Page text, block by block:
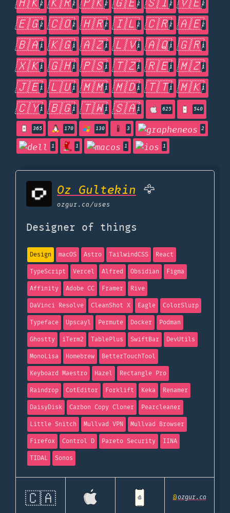
🇭🇰2 🇰🇷2 🇵🇰2 🇬🇪2 🇸🇮2 🇻🇪2
🇪🇬2 🇨🇴2 🇭🇷2 🇮🇱2 🇨🇷2 🇦🇪2
🇧🇦1 🇰🇬1 🇦🇿1 🇱🇻1 🇦🇶1 🇬🇷1
🇽🇰1 🇬🇭1 🇵🇸1 🇹🇿1 🇷🇪1 🇲🇿1
🇯🇪1 🇱🇺1 🇲🇲1 🇲🇩1 🇹🇹1 🇲🇰1
🇨🇾1 🇧🇬1 🇹🇼1 🇸🇦1 625 540
365 170 130 3 2
1 1 1 1
Oz Gultekin 🦅
ozgur.ca/uses
Designer of things
Design macOS Astro TailwindCSS
React
TypeScript
Vercel Alfred Obsidian
Figma
Affinity
Adobe CC Framer
Rive
DaVinci Resolve
CleanShot X Eagle
ColorSlurp
Typeface
Upscayl Permute Docker
Podman
Ghostty
iTerm2 TablePlus SwiftBar
DevUtils
MonoLisa
Homebrew
BetterTouchTool
Keyboard Maestro
Hazel
Rectangle Pro
Raindrop
CotEditor Forklift Keka
Renamer
DaisyDisk
Carbon Copy Cloner
Pearcleaner
Little Snitch
Mullvad VPN
Mullvad Browser
Firefox
Control D Pareto Security
IINA
TIDAL
Sonos
🇨🇦 @ozgur.ca